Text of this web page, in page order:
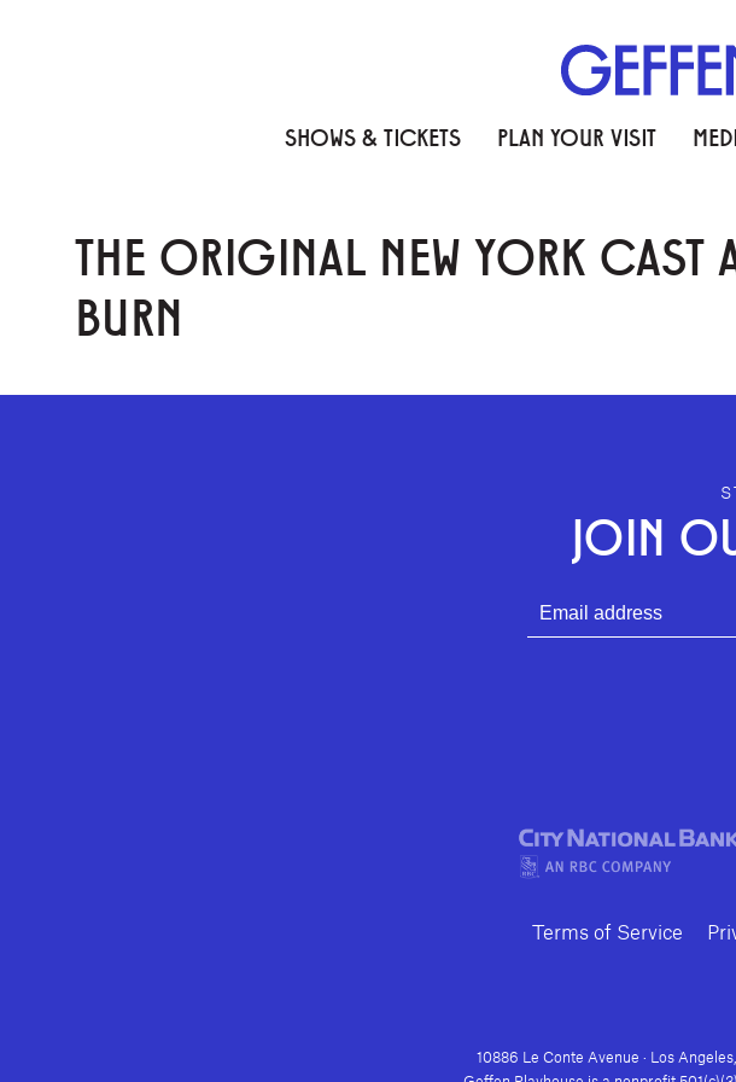
SHOWS & TICKETS PLAN YOUR VISIT
THE ORIGINAL NEW YORK CAST
BURN
JOIN
Terms of Service
10886 Le Conte Avenue · Los